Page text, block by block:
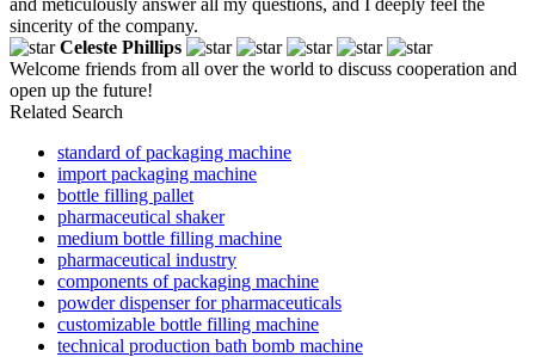
sincerity of the company.
Celeste Phillips
Welcome friends from all over the world to discuss cooperation and
open up the future!
Related Search
standard of packaging machine
import packaging machine
bottle filling pallet
pharmaceutical shaker
medium bottle filling machine
pharmaceutical industry
components of packaging machine
powder dispenser for pharmaceuticals
customizable bottle filling machine
technical production bath bomb machine